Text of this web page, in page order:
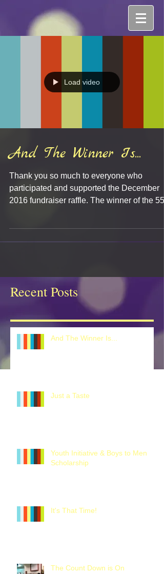
Load video
And The Winner Is...
Thank you so much to everyone who
participated and supported the December
2016 fundraiser raffle. The winner of the 55'
Recent Posts
And The Winner Is...
Just a Taste
Youth Initiative & Boys to Men
Scholarship
It's That Time!
The Count Down is On